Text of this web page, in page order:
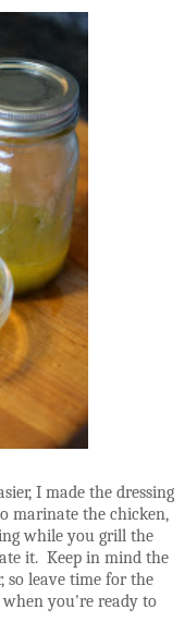
I made the dressing
marinate the chicken,
while you grill the
it. Keep in mind the
leave time for the
you're ready to